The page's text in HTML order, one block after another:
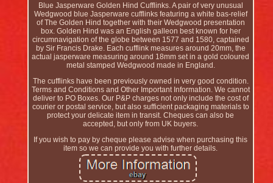
Blue Jasperware Golden Hind Cufflinks. A pair of very unusual
Wedgwood blue Jasperware cufflinks featuring a white bas-relief
of The Golden Hind together with their Wedgwood presentation
box. Golden Hind was an English galleon best known for her
circumnavigation of the globe between 1577 and 1580, captained
by Sir Francis Drake. Each cufflink measures around 20mm, the
actual jasperware measuring around 18mm set in a gold coloured
metal stamped Wedgwood made in England.
The cufflinks have been previously owned in very good condition.
Terms and Conditions and Other Important Information. We cannot
deliver to PO Boxes. Our P&P charges not only include the cost of
courier or postal service, but also sufficient packaging materials to
protect your delicate item in transit. Cheques can also be
accepted, but only from UK buyers.
If you wish to pay by cheque please advise when purchasing this
item so we can provide you with further details.